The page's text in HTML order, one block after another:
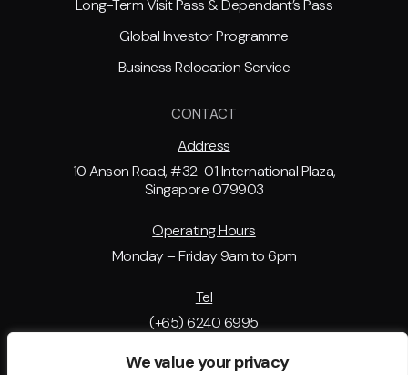
We value your privacy
Long-Term Visit Pass & Dependant’s Pass
Global Investor Programme
Business Relocation Service
CONTACT
Address
10 Anson Road, #32-01 International Plaza,
Singapore 079903
Operating Hours
Monday – Friday 9am to 6pm
Tel
(+65) 6240 6995
Email Address